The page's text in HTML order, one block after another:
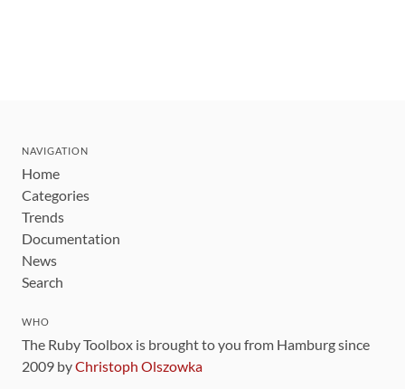
NAVIGATION
Home
Categories
Trends
Documentation
News
Search
WHO
The Ruby Toolbox is brought to you from Hamburg since
2009 byChristoph Olszowka